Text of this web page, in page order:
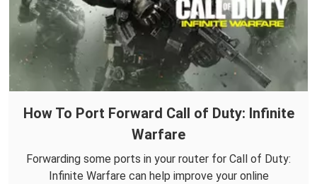
How To Port Forward Call of Duty: Infinite
Warfare
Forwarding some ports in your router for Call of Duty:
Infinite Warfare can help improve your online